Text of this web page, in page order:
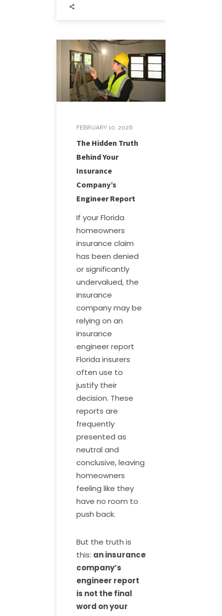
FEBRUARY 10, 2026
The Hidden Truth
Behind Your
Insurance
Company’s
Engineer Report
If your Florida
homeowners
insurance claim
has been denied
or significantly
undervalued, the
insurance
company may be
relying on an
insurance
engineer report
Florida insurers
often use to
justify their
decision. These
reports are
frequently
presented as
neutral and
conclusive, leaving
homeowners
feeling like they
have no room to
push back.
But the truth is
this: an insurance
company’s
engineer report
is not the final
word on your